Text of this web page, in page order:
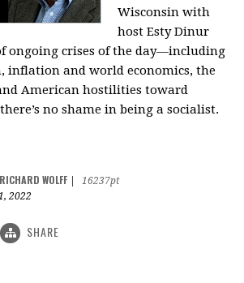
Wisconsin with
hostEsty Dinur
ongoing crises of the day—including
inflation and world economics, the
American hostilities toward
no shame in being a socialist.
RICHARD WOLFF
16237pt
2022
SHARE